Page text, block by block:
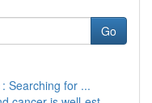
Go
Searching for ...